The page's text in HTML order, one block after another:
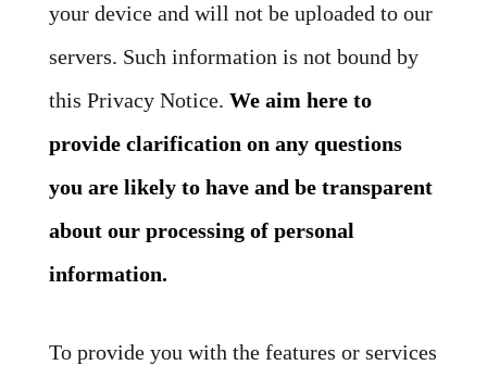
your device and will not be uploaded to our
servers. Such information is not bound by
this Privacy Notice. We aim here to
provide clarification on any questions
you are likely to have and be transparent
about our processing of personal
information.
To provide you with the features or services